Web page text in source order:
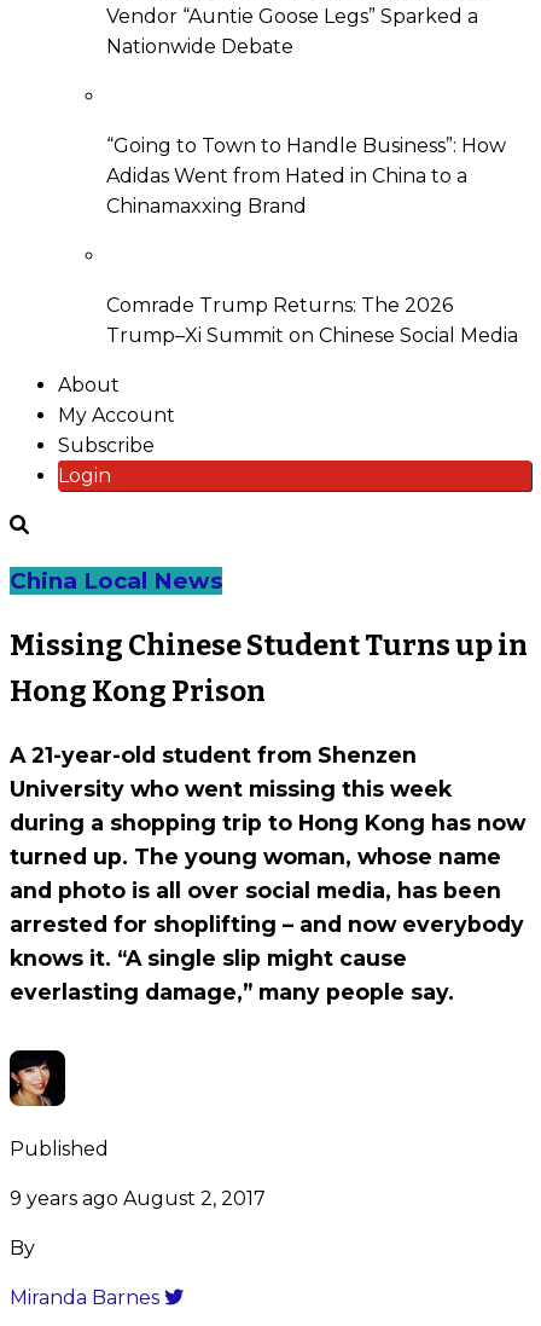
Vendor “Auntie Goose Legs” Sparked a
Nationwide Debate
“Going to Town to Handle Business”: How
Adidas Went from Hated in China to a
Chinamaxxing Brand
Comrade Trump Returns: The 2026
Trump–Xi Summit on Chinese Social Media
About
My Account
Subscribe
Login
China Local News
Missing Chinese Student Turns up in
Hong Kong Prison
A 21-year-old student from Shenzen
University who went missing this week
during a shopping trip to Hong Kong has now
turned up. The young woman, whose name
and photo is all over social media, has been
arrested for shoplifting – and now everybody
knows it. “A single slip might cause
everlasting damage,” many people say.
Published
9 years ago August 2, 2017
By
Miranda Barnes